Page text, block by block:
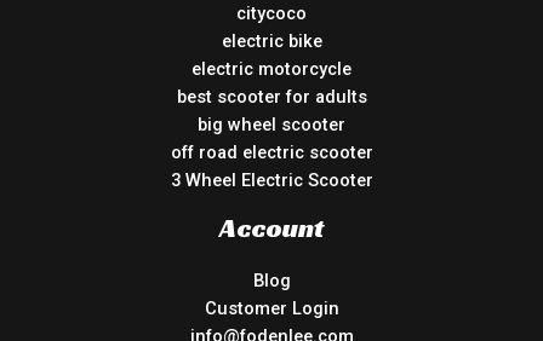
citycoco
electric bike
electric motorcycle
best scooter for adults
big wheel scooter
off road electric scooter
3 Wheel Electric Scooter
Account
Blog
Customer Login
info@fodenlee.com